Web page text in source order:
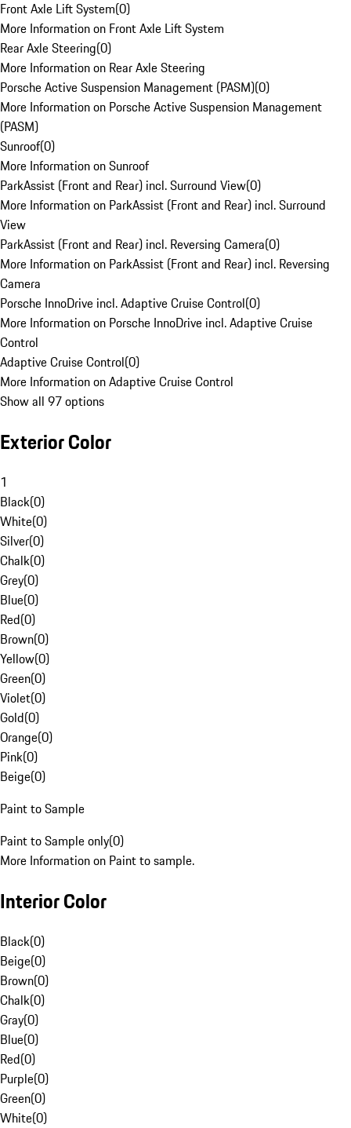
Front Axle Lift System(0)
More Information on Front Axle Lift System
Rear Axle Steering(0)
More Information on Rear Axle Steering
Porsche Active Suspension Management (PASM)(0)
More Information on Porsche Active Suspension Management
(PASM)
Sunroof(0)
More Information on Sunroof
ParkAssist (Front and Rear) incl. Surround View(0)
More Information on ParkAssist (Front and Rear) incl. Surround
View
ParkAssist (Front and Rear) incl. Reversing Camera(0)
More Information on ParkAssist (Front and Rear) incl. Reversing
Camera
Porsche InnoDrive incl. Adaptive Cruise Control(0)
More Information on Porsche InnoDrive incl. Adaptive Cruise
Control
Adaptive Cruise Control(0)
More Information on Adaptive Cruise Control
Show all 97 options
Exterior Color
1
Black(0)
White(0)
Silver(0)
Chalk(0)
Grey(0)
Blue(0)
Red(0)
Brown(0)
Yellow(0)
Green(0)
Violet(0)
Gold(0)
Orange(0)
Pink(0)
Beige(0)
Paint to Sample
Paint to Sample only(0)
More Information on Paint to sample.
Interior Color
Black(0)
Beige(0)
Brown(0)
Chalk(0)
Gray(0)
Blue(0)
Red(0)
Purple(0)
Green(0)
White(0)